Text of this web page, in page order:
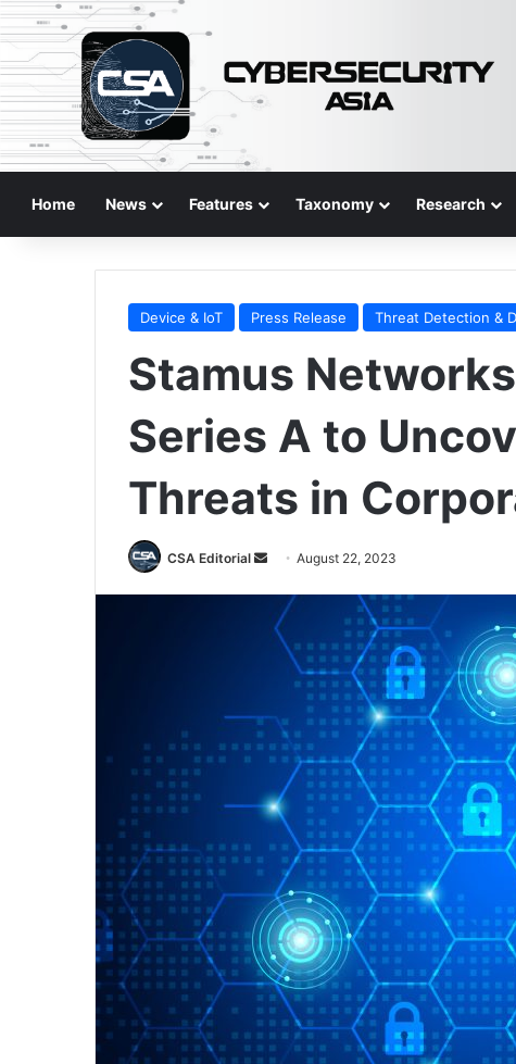
Home News Features Taxonomy Research
Device & IoT Press Release Threat Detection &
Stamus
Series A to
Threats in
CSA Editorial
Send
email
August 22, 2023